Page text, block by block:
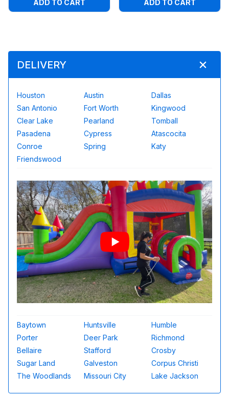
ADD TO CART ADD TO CART
DELIVERY
Houston Austin
Dallas
San Antonio
Fort Worth
Kingwood
Clear Lake
Pearland
Tomball
Pasadena
Cypress
Atascocita
Conroe
Spring
Katy
Friendswood
Baytown Huntsville
Humble
Porter
Deer Park
Richmond
Bellaire
Stafford
Crosby
Sugar Land
Galveston
Corpus Christi
The Woodlands
Missouri City Lake Jackson